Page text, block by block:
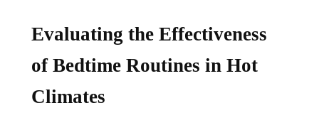
Evaluating the Effectiveness
of Bedtime Routines in Hot
Climates